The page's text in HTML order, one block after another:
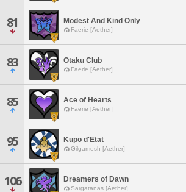
81 Modest And Kind Only
Faerie [Aether]
83 Otaku Club
Faerie [Aether]
85 Ace of Hearts
Faerie [Aether]
95 Kupo d'Etat
Gilgamesh [Aether]
106 Dreamers of Dawn
Sargatanas [Aether]